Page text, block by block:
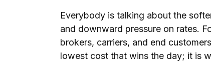
Everybody is talking about the
and downward pressure on rates.
brokers, carriers, and end
lowest cost that wins the day; it is